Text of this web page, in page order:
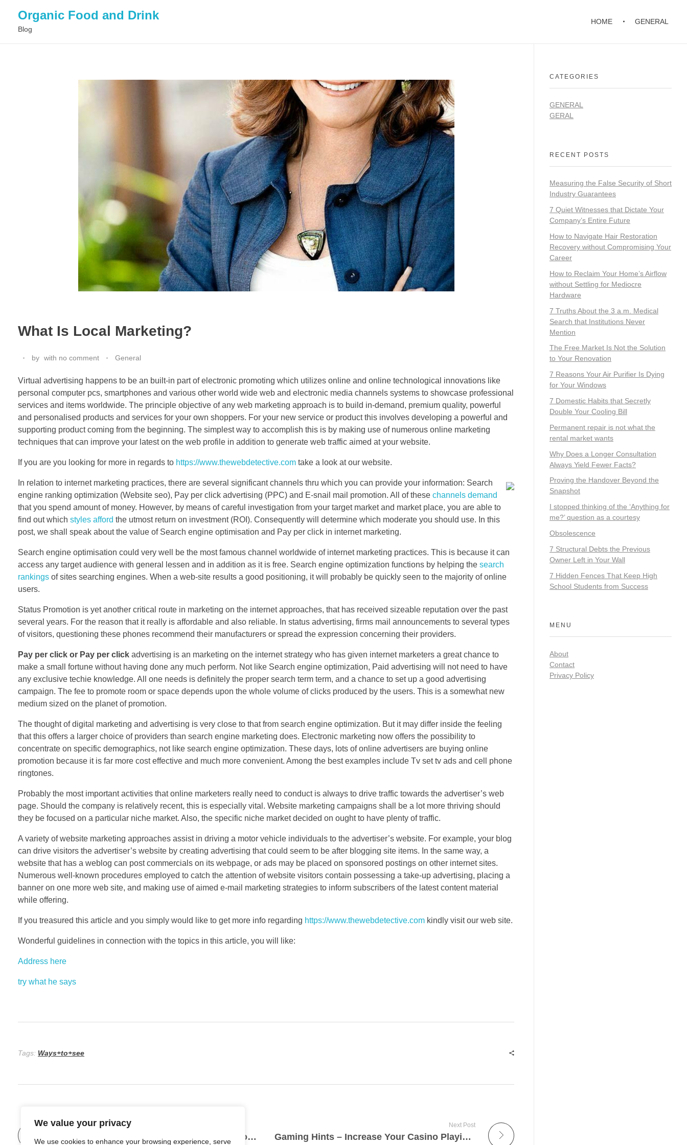
We value your privacy
We use cookies to enhance your browsing experience, serve
Organic Food and Drink
Blog
HOME GENERAL
What Is Local Marketing?
by with no comment General
Virtual advertising happens to be an built-in part of electronic promoting which utilizes online and online technological innovations like
personal computer pcs, smartphones and various other world wide web and electronic media channels systems to showcase professional
services and items worldwide. The principle objective of any web marketing approach is to build in-demand, premium quality, powerful
and personalised products and services for your own shoppers. For your new service or product this involves developing a powerful and
supporting product coming from the beginning. The simplest way to accomplish this is by making use of numerous online marketing
techniques that can improve your latest on the web profile in addition to generate web traffic aimed at your website.
If you are you looking for more in regards to https://www.thewebdetective.com take a look at our website.
In relation to internet marketing practices, there are several significant channels thru which you can provide your information: Search
engine ranking optimization (Website seo), Pay per click advertising (PPC) and E-snail mail promotion. All of these channels demand
that you spend amount of money. However, by means of careful investigation from your target market and market place, you are able to
find out which styles afford the utmost return on investment (ROI). Consequently will determine which moderate you should use. In this
post, we shall speak about the value of Search engine optimisation and Pay per click in internet marketing.
Search engine optimisation could very well be the most famous channel worldwide of internet marketing practices. This is because it can
access any target audience with general lessen and in addition as it is free. Search engine optimization functions by helping the search
rankings of sites searching engines. When a web-site results a good positioning, it will probably be quickly seen to the majority of online
users.
Status Promotion is yet another critical route in marketing on the internet approaches, that has received sizeable reputation over the past
several years. For the reason that it really is affordable and also reliable. In status advertising, firms mail announcements to several types
of visitors, questioning these phones recommend their manufacturers or spread the expression concerning their providers.
Pay per click or Pay per click advertising is an marketing on the internet strategy who has given internet marketers a great chance to
make a small fortune without having done any much perform. Not like Search engine optimization, Paid advertising will not need to have
any exclusive techie knowledge. All one needs is definitely the proper search term term, and a chance to set up a good advertising
campaign. The fee to promote room or space depends upon the whole volume of clicks produced by the users. This is a somewhat new
medium sized on the planet of promotion.
The thought of digital marketing and advertising is very close to that from search engine optimization. But it may differ inside the feeling
that this offers a larger choice of providers than search engine marketing does. Electronic marketing now offers the possibility to
concentrate on specific demographics, not like search engine optimization. These days, lots of online advertisers are buying online
promotion because it is far more cost effective and much more convenient. Among the best examples include Tv set tv ads and cell phone
ringtones.
Probably the most important activities that online marketers really need to conduct is always to drive traffic towards the advertiser’s web
page. Should the company is relatively recent, this is especially vital. Website marketing campaigns shall be a lot more thriving should
they be focused on a particular niche market. Also, the specific niche market decided on ought to have plenty of traffic.
A variety of website marketing approaches assist in driving a motor vehicle individuals to the advertiser’s website. For example, your blog
can drive visitors the advertiser’s website by creating advertising that could seem to be after blogging site items. In the same way, a
website that has a weblog can post commercials on its webpage, or ads may be placed on sponsored postings on other internet sites.
Numerous well-known procedures employed to catch the attention of website visitors contain possessing a take-up advertising, placing a
banner on one more web site, and making use of aimed e-mail marketing strategies to inform subscribers of the latest content material
while offering.
If you treasured this article and you simply would like to get more info regarding https://www.thewebdetective.com kindly visit our web site.
Wonderful guidelines in connection with the topics in this article, you will like:
Address here
try what he says
Tags: Ways+to+see
Previous Post
Marketing With Video: Ways To Raise Sector And Targeted Visitors Your Business
Next Post
Gaming Hints – Increase Your Casino Playing Experience
CATEGORIES
GENERAL
GERAL
RECENT POSTS
Measuring the False Security of Short
Industry Guarantees
7 Quiet Witnesses that Dictate Your
Company’s Entire Future
How to Navigate Hair Restoration
Recovery without Compromising Your
Career
How to Reclaim Your Home’s Airflow
without Settling for Mediocre
Hardware
7 Truths About the 3 a.m. Medical
Search that Institutions Never
Mention
The Free Market Is Not the Solution
to Your Renovation
7 Reasons Your Air Purifier Is Dying
for Your Windows
7 Domestic Habits that Secretly
Double Your Cooling Bill
Permanent repair is not what the
rental market wants
Why Does a Longer Consultation
Always Yield Fewer Facts?
Proving the Handover Beyond the
Snapshot
I stopped thinking of the ‘Anything for
me?’ question as a courtesy
Obsolescence
7 Structural Debts the Previous
Owner Left in Your Wall
7 Hidden Fences That Keep High
School Students from Success
MENU
About
Contact
Privacy Policy